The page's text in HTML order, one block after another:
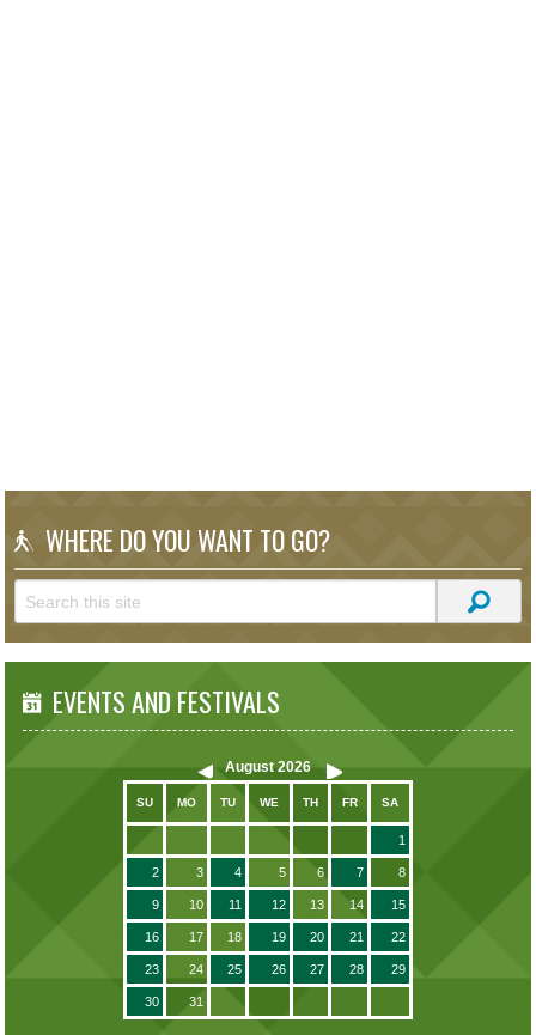
WHERE DO YOU WANT TO GO?
EVENTS AND FESTIVALS
August 2026
SU MO TU WE TH FR SA
1
2 3 4 5 6 7 8
9 10 11 12 13 14 15
16 17 18 19 20 21 22
23 24 25 26 27 28 29
30 31